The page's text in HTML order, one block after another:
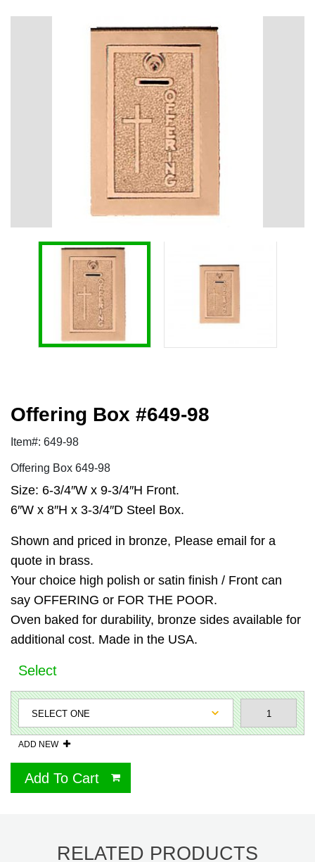
Offering Box #649-98
Item#: 649-98
Offering Box 649-98
Size: 6-3/4″W x 9-3/4″H Front.
6″W x 8″H x 3-3/4″D Steel Box.
Shown and priced in bronze, Please email for a
quote in brass.
Your choice high polish or satin finish / Front can
say OFFERING or FOR THE POOR.
Oven baked for durability, bronze sides available for
additional cost. Made in the USA.
Select
ADD NEW
Add To Cart
RELATED PRODUCTS